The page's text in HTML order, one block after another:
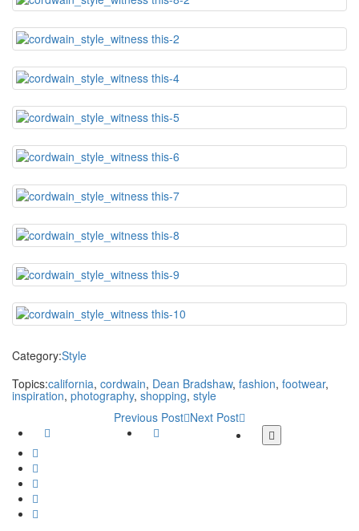
Category:Style
Topics:california, cordwain, Dean Bradshaw, fashion, footwear,
inspiration, photography, shopping, style
Previous Post Next Post
Twitter
More
share